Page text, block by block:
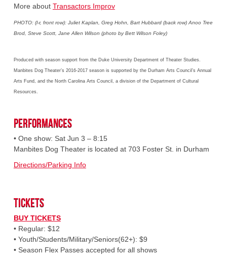
More about Transactors Improv
PHOTO: (l-r, front row): Juliet Kaplan, Greg Hohn, Bart Hubbard (back row) Anoo Tree
Brod, Steve Scott, Jane Allen Wilson (photo by Bett Wilson Foley)
Produced with season support from the Duke University Department of Theater Studies.
Manbites Dog Theater’s 2016-2017 season is supported by the Durham Arts Council’s Annual
Arts Fund, and the North Carolina Arts Council, a division of the Department of Cultural
Resources.
Performances
• One show: Sat Jun 3 – 8:15
Manbites Dog Theater is located at 703 Foster St. in Durham
Directions/Parking Info
Tickets
BUY TICKETS
• Regular: $12
• Youth/Students/Military/Seniors(62+): $9
• Season Flex Passes accepted for all shows